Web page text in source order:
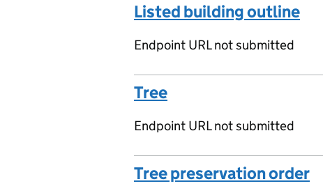
Listed building outline
Endpoint URL not submitted
Tree
Endpoint URL not submitted
Tree preservation order